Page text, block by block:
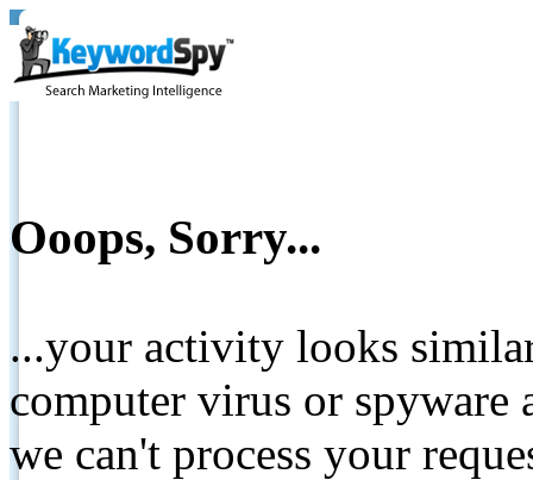
Ooops, Sorry...
...your activity looks
computer virus or spyware
we can't process your